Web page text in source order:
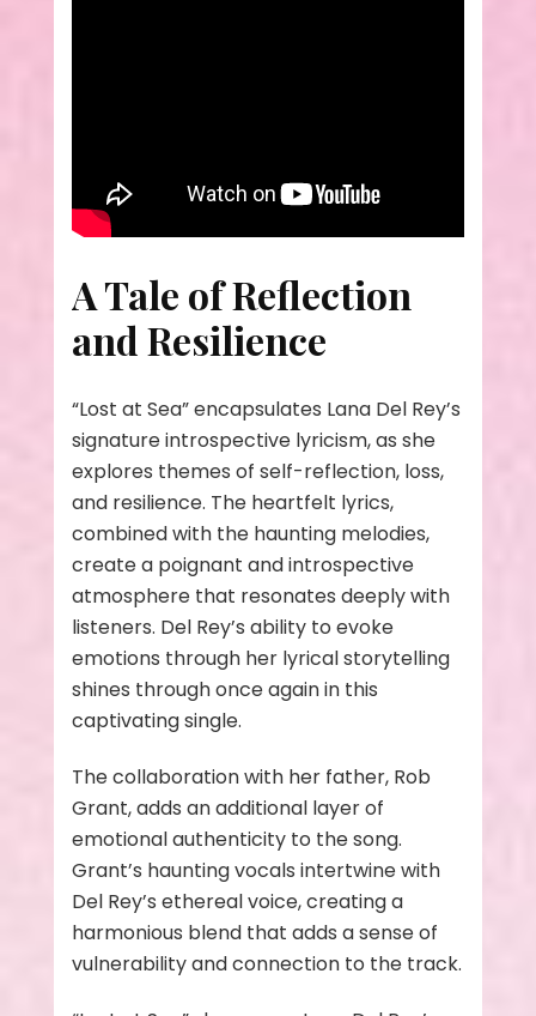
A Tale of Reflection
and Resilience
“Lost at Sea” encapsulates Lana Del Rey’s
signature introspective lyricism, as she
explores themes of self-reflection, loss,
and resilience. The heartfelt lyrics,
combined with the haunting melodies,
create a poignant and introspective
atmosphere that resonates deeply with
listeners. Del Rey’s ability to evoke
emotions through her lyrical storytelling
shines through once again in this
captivating single.
The collaboration with her father, Rob
Grant, adds an additional layer of
emotional authenticity to the song.
Grant’s haunting vocals intertwine with
Del Rey’s ethereal voice, creating a
harmonious blend that adds a sense of
vulnerability and connection to the track.